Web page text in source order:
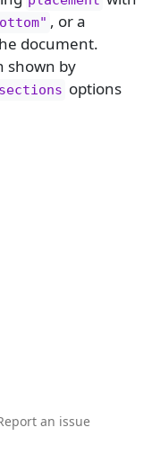
, or a
document.
shown by
sections options
an issue